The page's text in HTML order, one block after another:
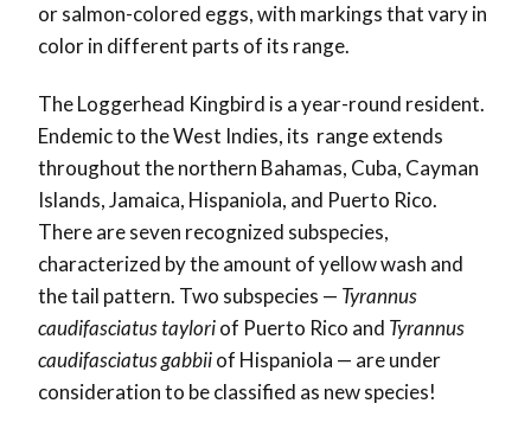
or salmon-colored eggs, with markings that vary in
color in different parts of its range.
The Loggerhead Kingbird is a year-round resident.
Endemic to the West Indies, its range extends
throughout the northern Bahamas, Cuba, Cayman
Islands, Jamaica, Hispaniola, and Puerto Rico.
There are seven recognized subspecies,
characterized by the amount of yellow wash and
the tail pattern. Two subspecies — Tyrannus
caudifasciatus tayloriof Puerto Rico and Tyrannus
caudifasciatus gabbiiof Hispaniola — are under
consideration to be classified as new species!